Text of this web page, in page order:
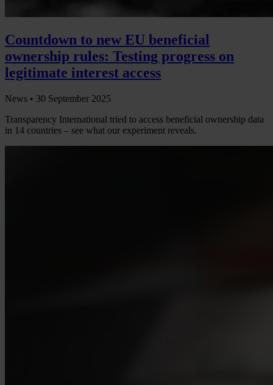
Countdown to new EU beneficial
ownership rules: Testing progress on
legitimate interest access
News • 30 September 2025
Transparency International tried to access beneficial ownership data
in 14 countries – see what our experiment reveals.